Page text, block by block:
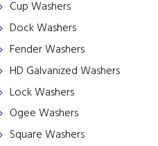
Cup Washers
Dock Washers
Fender Washers
HD Galvanized Washers
Lock Washers
Ogee Washers
Square Washers